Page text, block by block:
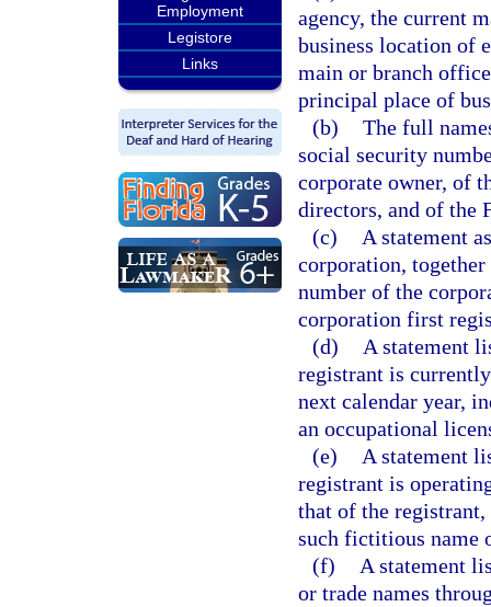
Employment
Legistore
Links
agency, the current
business location of
main or branch
principal place of
(b) The full
social security
corporate owner, of
directors, and of the
(c)
A statement
corporation,
number of the
corporation first
(d)
A statement
registrant is
next calendar year,
an occupational
(e)
A statement
registrant is
that of the
such fictitious name
(f)
A statement
or trade names